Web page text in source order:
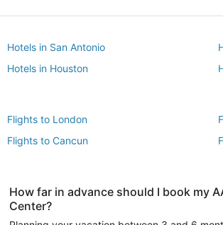
Hotels in San Antonio
Hotels in Houston
Flights to London
Flights to Cancun
Vacation Package to Las Vegas
Vacation Package to Niagara Falls
How far in advance should I book my
Center?